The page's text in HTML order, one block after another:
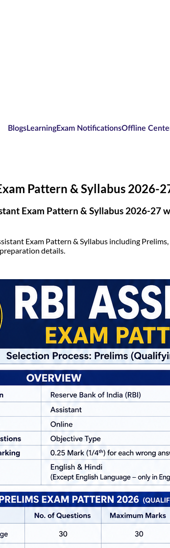
BlogsLearningExam NotificationsOffline
Pattern & Syllabus 2026-
Exam Pattern & Syllabus 2026-27
Exam Pattern & Syllabus including
details.